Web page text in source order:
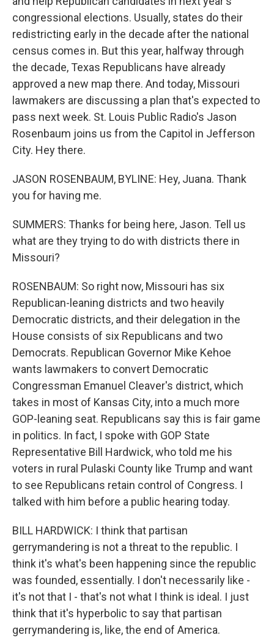
congressional elections. Usually, states do their
redistricting early in the decade after the national
census comes in. But this year, halfway through
the decade, Texas Republicans have already
approved a new map there. And today, Missouri
lawmakers are discussing a plan that's expected to
pass next week. St. Louis Public Radio's Jason
Rosenbaum joins us from the Capitol in Jefferson
City. Hey there.
JASON ROSENBAUM, BYLINE: Hey, Juana. Thank
you for having me.
SUMMERS: Thanks for being here, Jason. Tell us
what are they trying to do with districts there in
Missouri?
ROSENBAUM: So right now, Missouri has six
Republican-leaning districts and two heavily
Democratic districts, and their delegation in the
House consists of six Republicans and two
Democrats. Republican Governor Mike Kehoe
wants lawmakers to convert Democratic
Congressman Emanuel Cleaver's district, which
takes in most of Kansas City, into a much more
GOP-leaning seat. Republicans say this is fair game
in politics. In fact, I spoke with GOP State
Representative Bill Hardwick, who told me his
voters in rural Pulaski County like Trump and want
to see Republicans retain control of Congress. I
talked with him before a public hearing today.
BILL HARDWICK: I think that partisan
gerrymandering is not a threat to the republic. I
think it's what's been happening since the republic
was founded, essentially. I don't necessarily like -
it's not that I - that's not what I think is ideal. I just
think that it's hyperbolic to say that partisan
gerrymandering is, like, the end of America.